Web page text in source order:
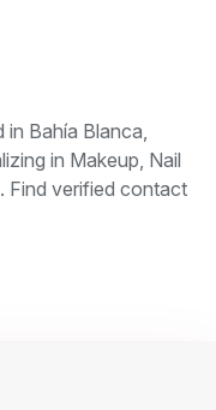
Bahía Blanca,
in Makeup, Nail
Find verified contact